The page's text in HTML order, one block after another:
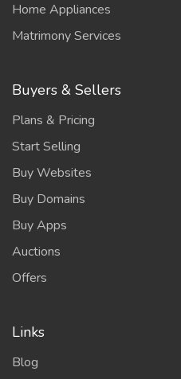
Home Appliances
Matrimony Services
Buyers & Sellers
Plans & Pricing
Start Selling
Buy Websites
Buy Domains
Buy Apps
Auctions
Offers
Links
Blog